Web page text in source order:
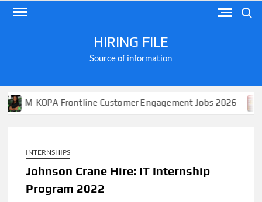
Skip
HIRING FILE
Source of information
Frontline Customer Engagement Jobs 2026 Apply
INTERNSHIPS
Johnson Crane Hire: IT Internship
Program 2022